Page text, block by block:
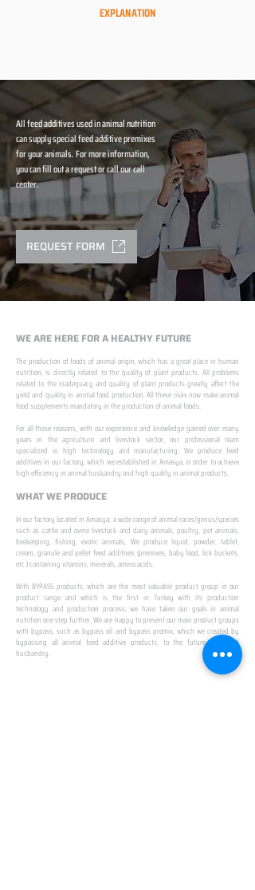
EXPLANATION
All feed additives used in animal nutrition
can supply special feed additive premixes
for your animals. For more information,
you can fill out a request or call our call
center.
REQUEST FORM
WE ARE HERE FOR A HEALTHY FUTURE
The production of foods of animal origin, which has a great place in human
nutrition, is directly related to the quality of plant products. All problems
related to the inadequacy and quality of plant products greatly affect the
yield and quality in animal food production. All these risks now make animal
food supplements mandatory in the production of animal foods.
For all these reasons, with our experience and knowledge gained over many
years in the agriculture and livestock sector, our professional team
specialized in high technology and manufacturing; We produce feed
additives in our factory, which we established in Amasya, in order to achieve
high efficiency in animal husbandry and high quality in animal products.
WHAT WE PRODUCE
In our factory located in Amasya; a wide range of animal races/genus/species
such as cattle and ovine livestock and dairy animals, poultry, pet animals,
beekeeping, fishing, exotic animals; We produce liquid, powder, tablet,
cream, granule and pellet feed additives (premixes, baby food, lick buckets,
etc.) containing vitamins, minerals, amino acids.
With BYPASS products, which are the most valuable product group in our
product range and which is the first in Turkey with its production
technology and production process, we have taken our goals in animal
nutrition one step further. We are happy to present our main product groups
with bypass, such as bypass oil and bypass promix, which we created by
bypassing all animal feed additive products, to the future of animal
husbandry.